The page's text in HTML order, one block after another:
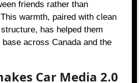
friends rather than
warmth, paired with clean
has helped them
across Canada and the
Car Media 2.0